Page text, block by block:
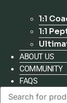
1:1
1:1
ABOUT US
COMMUNITY
FAQS
Products
search